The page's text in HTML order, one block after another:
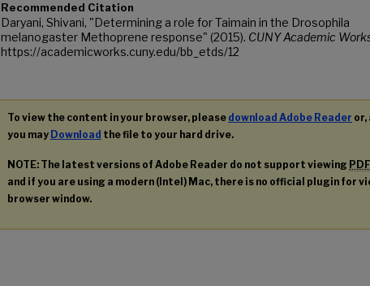
Recommended Citation
Daryani, Shivani, "Determining a role for Taimain in the Drosophila
melanogaster Methoprene response" (2015). CUNY Academic
https://academicworks.cuny.edu/bb_etds/12
To view the content in your browser, please download Adobe Reader
you may Download the file to your hard drive.
NOTE: The latest versions of Adobe Reader do not support viewing PDF
and if you are using a modern (Intel) Mac, there is no official plugin for
browser window.